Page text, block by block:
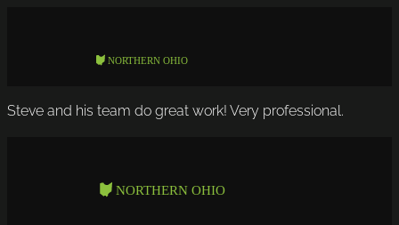
Steve and his team do great work! Very professional.